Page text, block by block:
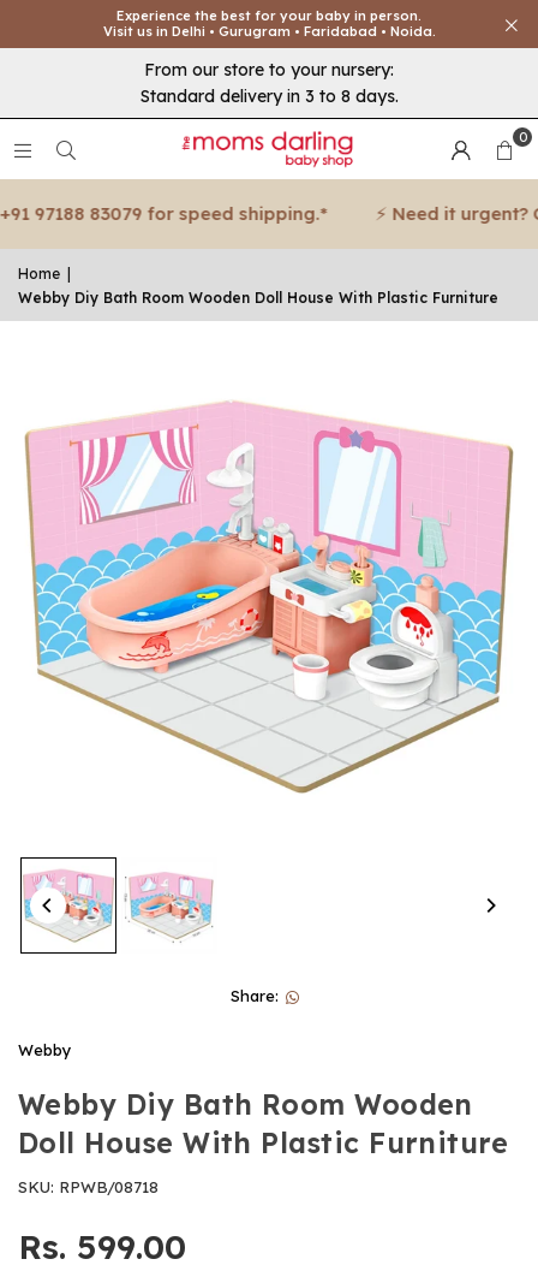
Experience the best for your baby in person.
Visit us in Delhi • Gurugram • Faridabad • Noida.
From our store to your nursery:
Standard delivery in 3 to 8 days.
0
97188 83079 for speed shipping.* ⚡ Need it urgent?
Home
Webby Diy Bath Room Wooden Doll House With Plastic Furniture
Share:
Webby
Webby Diy Bath Room Wooden
Doll House With Plastic Furniture
SKU: RPWB/08718
Regular
Rs. 599.00